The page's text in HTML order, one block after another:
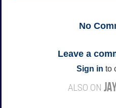
No
Leave a
Sign in to
ALSO ON